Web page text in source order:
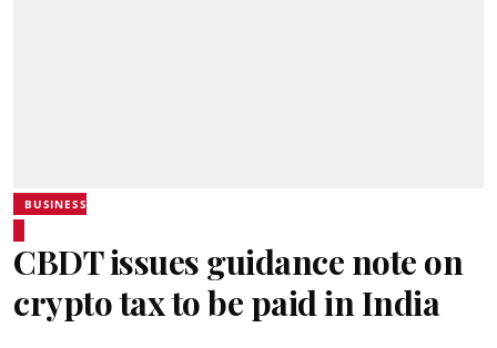
BUSINESS
CBDT issues guidance note on
crypto tax to be paid in India